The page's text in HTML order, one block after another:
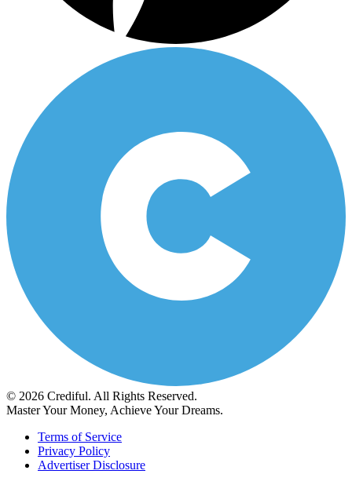
© 2026 Crediful. All Rights Reserved.
Master Your Money, Achieve Your Dreams.
Terms of Service
Privacy Policy
Advertiser Disclosure